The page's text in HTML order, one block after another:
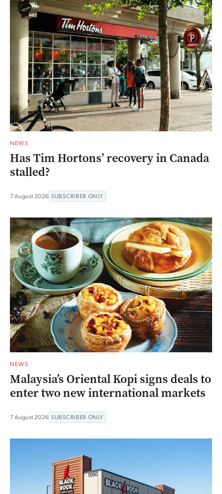
NEWS
Has Tim Hortons’ recovery in Canada
stalled?
7 August 2026 SUBSCRIBER ONLY
NEWS
Malaysia’s Oriental Kopi signs deals to
enter two new international markets
7 August 2026 SUBSCRIBER ONLY